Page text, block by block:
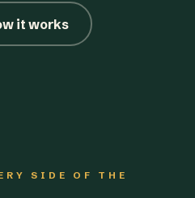
it works
SIDE OF THE